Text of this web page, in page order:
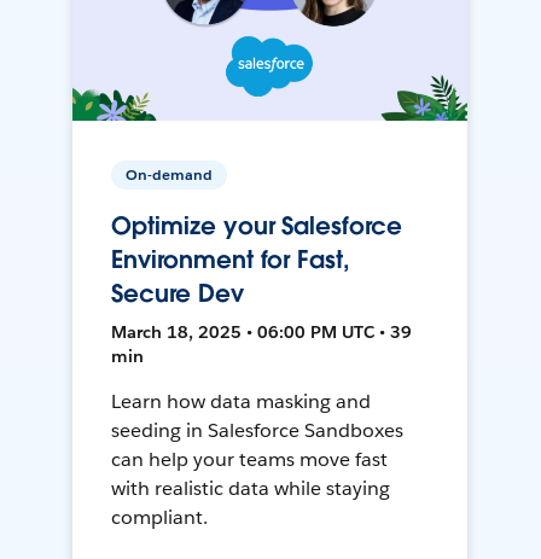
On-demand
Optimize your Salesforce
Environment for Fast,
Secure Dev
March 18, 2025 • 06:00 PM UTC • 39
min
Learn how data masking and
seeding in Salesforce Sandboxes
can help your teams move fast
with realistic data while staying
compliant.